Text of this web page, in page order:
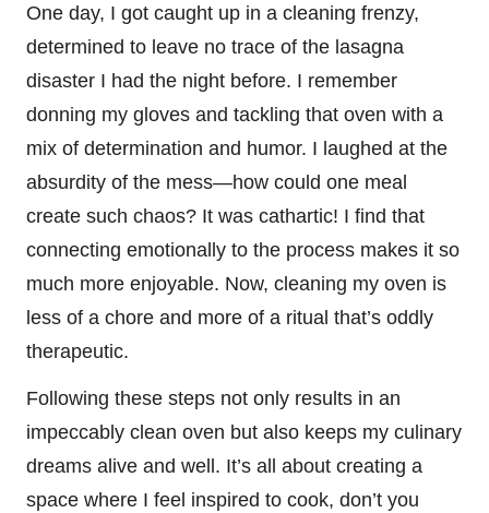
One day, I got caught up in a cleaning frenzy,
determined to leave no trace of the lasagna
disaster I had the night before. I remember
donning my gloves and tackling that oven with a
mix of determination and humor. I laughed at the
absurdity of the mess—how could one meal
create such chaos? It was cathartic! I find that
connecting emotionally to the process makes it so
much more enjoyable. Now, cleaning my oven is
less of a chore and more of a ritual that’s oddly
therapeutic.
Following these steps not only results in an
impeccably clean oven but also keeps my culinary
dreams alive and well. It’s all about creating a
space where I feel inspired to cook, don’t you